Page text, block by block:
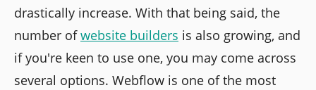
drastically increase. With that being said, the
number ofwebsite builders is also growing, and
if you're keen to use one, you may come across
several options. Webflow is one of the most